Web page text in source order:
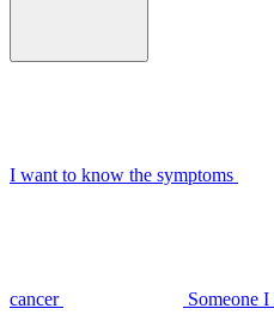
I want to know the symptoms
cancer Someone